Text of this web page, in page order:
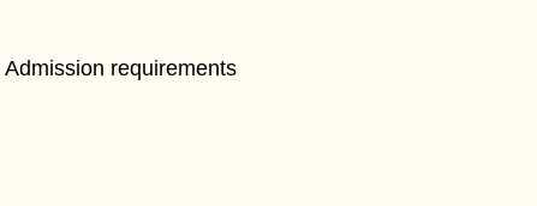
Admission requirements